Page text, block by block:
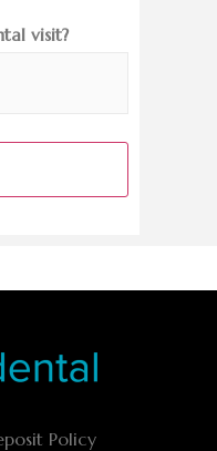
visit?
Policy